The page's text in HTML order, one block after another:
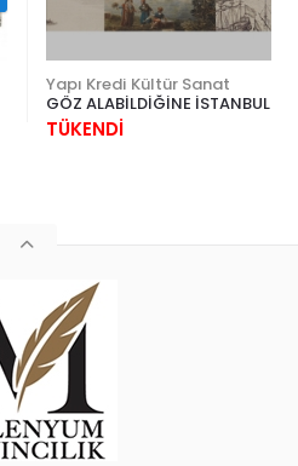
Yapı Kredi Kültür Sanat
GÖZ ALABİLDİĞİNE İSTANBUL
TÜKENDİ